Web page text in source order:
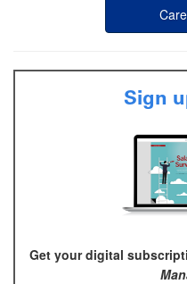
Sign
Get your digital